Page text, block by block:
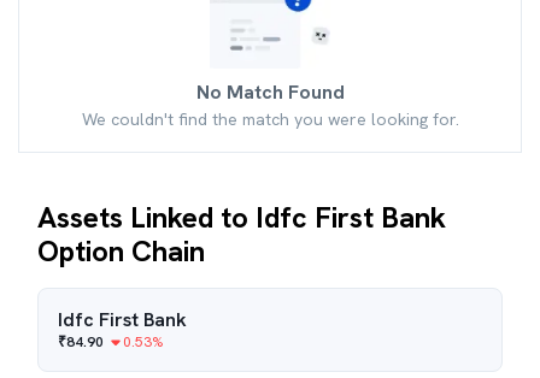
No Match Found
We couldn't find the match you were looking for.
Assets Linked to Idfc First Bank
Option Chain
Idfc First Bank
₹84.90 0.53%